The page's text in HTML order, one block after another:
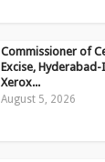
Commissioner of
Excise, Hyderabad-
Xerox...
August 5, 2026